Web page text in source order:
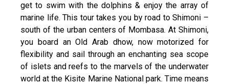
get to swim with the dolphins & enjoy the array of
marine life. This tour takes you by road to Shimoni –
south of the urban centers of Mombasa. At Shimoni,
you board an Old Arab dhow, now motorized for
flexibility and sail through an enchanting sea scope
of islets and reefs to the marvels of the underwater
world at the Kisite Marine National park. Time means